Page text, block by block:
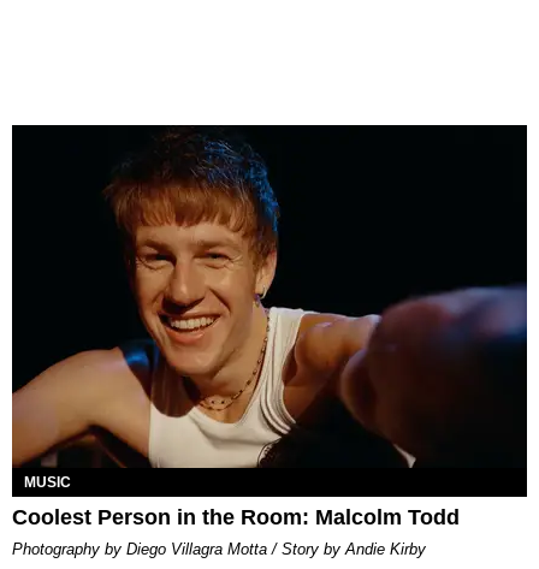
MUSIC
Coolest Person in the Room: Malcolm Todd
Photography by Diego Villagra Motta / Story by Andie Kirby